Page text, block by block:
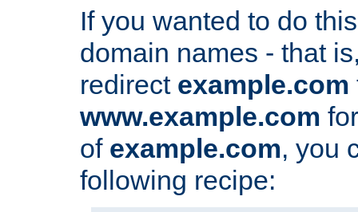
If you wanted to do
domain names - that
redirect example.com
www.example.com
of example.com, you
following recipe: